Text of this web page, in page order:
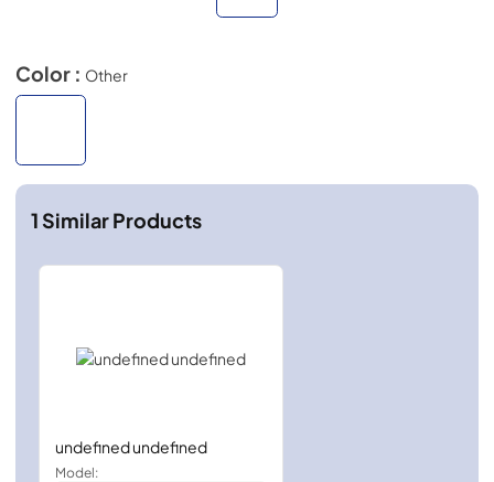
Color : Other
1Similar Products
undefined undefined
Model: